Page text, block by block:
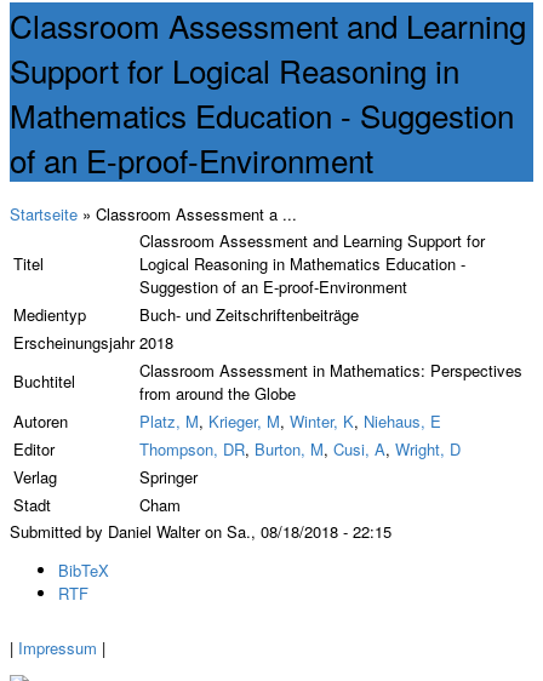
Classroom Assessment and Learning
Support for Logical Reasoning in
Mathematics Education - Suggestion
of an E-proof-Environment
Startseite » Classroom Assessment a ...
Titel
Classroom Assessment and Learning Support for
Logical Reasoning in Mathematics Education -
Suggestion of an E-proof-Environment
Medientyp
Buch- und Zeitschriftenbeiträge
Erscheinungsjahr 2018
Buchtitel
Classroom Assessment in Mathematics: Perspectives
from around the Globe
Autoren
Platz, M, Krieger, M, Winter, K, Niehaus, E
Editor
Thompson, DR, Burton, M, Cusi, A, Wright, D
Verlag
Springer
Stadt
Cham
Submitted by Daniel Walter on Sa., 08/18/2018 - 22:15
BibTeX
RTF
| Impressum |